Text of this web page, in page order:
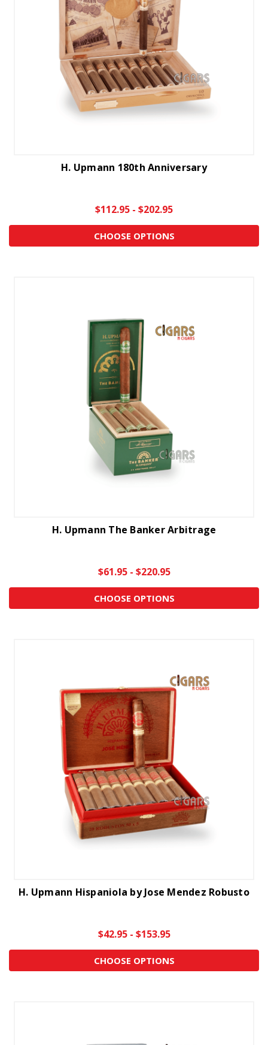
H. Upmann 180th Anniversary
$112.95 - $202.95
CHOOSE OPTIONS
H. Upmann The Banker Arbitrage
$61.95 - $220.95
CHOOSE OPTIONS
H. Upmann Hispaniola by Jose Mendez Robusto
$42.95 - $153.95
CHOOSE OPTIONS